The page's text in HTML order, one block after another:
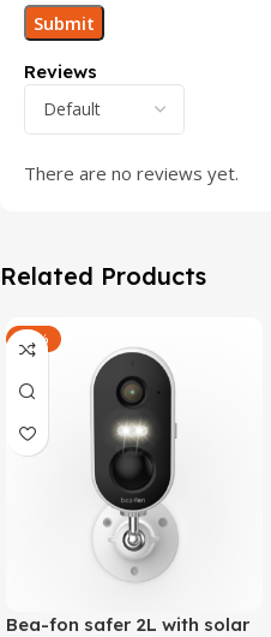
Reviews
There are no reviews yet.
Related Products
-47%
Bea-fon safer 2L with solar